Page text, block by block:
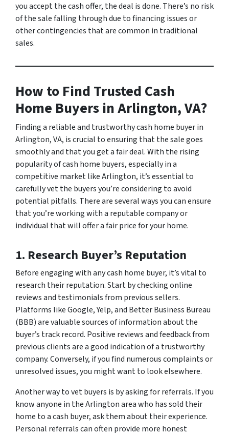
you accept the cash offer, the deal is done. There’s no risk
of the sale falling through due to financing issues or
other contingencies that are common in traditional
sales.
How to Find Trusted Cash
Home Buyers in Arlington, VA?
Finding a reliable and trustworthy cash home buyer in
Arlington, VA, is crucial to ensuring that the sale goes
smoothly and that you get a fair deal. With the rising
popularity of cash home buyers, especially in a
competitive market like Arlington, it’s essential to
carefully vet the buyers you’re considering to avoid
potential pitfalls. There are several ways you can ensure
that you’re working with a reputable company or
individual that will offer a fair price for your home.
1. Research Buyer’s Reputation
Before engaging with any cash home buyer, it’s vital to
research their reputation. Start by checking online
reviews and testimonials from previous sellers.
Platforms like Google, Yelp, and Better Business Bureau
(BBB) are valuable sources of information about the
buyer’s track record. Positive reviews and feedback from
previous clients are a good indication of a trustworthy
company. Conversely, if you find numerous complaints or
unresolved issues, you might want to look elsewhere.
Another way to vet buyers is by asking for referrals. If you
know anyone in the Arlington area who has sold their
home to a cash buyer, ask them about their experience.
Personal referrals can often provide more honest